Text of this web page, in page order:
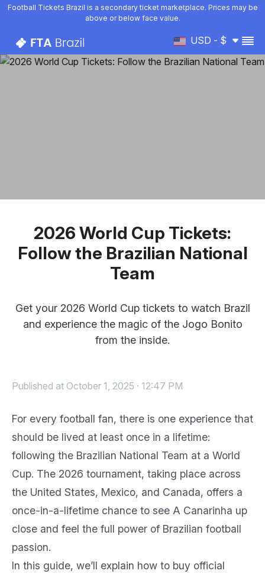
Football Tickets Brazil is a secondary ticket marketplace. Prices may be
above or below face value.
USD - $
2026 World Cup Tickets:
Follow the Brazilian National
Team
Get your 2026 World Cup tickets to watch Brazil
and experience the magic of the Jogo Bonito
from the inside.
Published at October 1, 2025 · 12:47 PM
For every football fan, there is one experience that
should be lived at least once in a lifetime:
following the Brazilian National Team at a World
Cup. The 2026 tournament, taking place across
the United States, Mexico, and Canada, offers a
once-in-a-lifetime chance to see A Canarinha up
close and feel the full power of Brazilian football
passion.
In this guide, we’ll explain how to buy official